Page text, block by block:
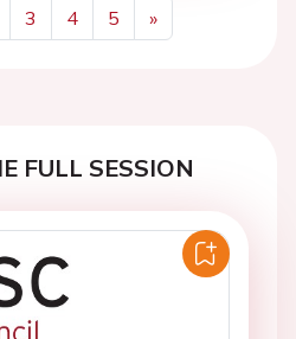
3 4 5
»
Next
FULL SESSION